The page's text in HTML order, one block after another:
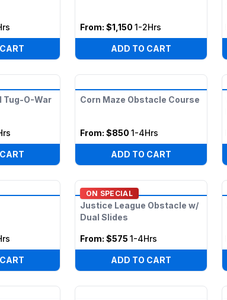
From: $1,150 1-2Hrs
ADD TO CART
Tug-O-War
Corn Maze Obstacle Course
From: $850 1-4Hrs
ADD TO CART
ON SPECIAL
Justice League Obstacle w/
Dual Slides
From: $575 1-4Hrs
ADD TO CART